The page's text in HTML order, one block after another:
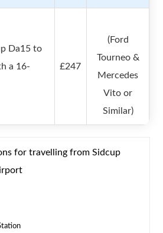
Da15 to
a 16-
£247
(Ford
Tourneo &
Mercedes
Vito or
Similar)
for travelling from Sidcup